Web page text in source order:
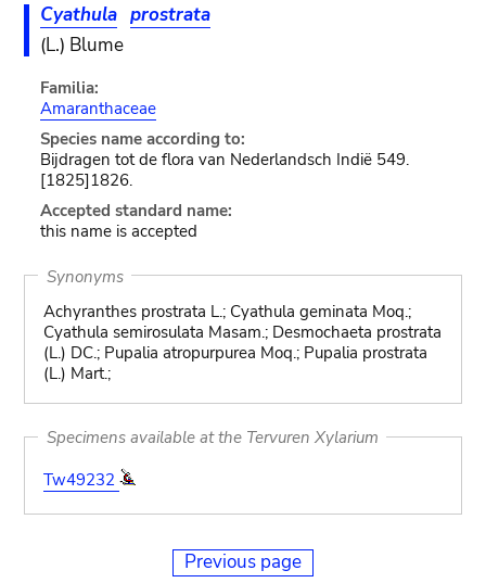
Cyathula prostrata
(L.) Blume
Familia:
Amaranthaceae
Species name according to:
Bijdragen tot de flora van Nederlandsch Indië 549.
[1825]1826.
Accepted standard name:
this name is accepted
Synonyms
Achyranthes prostrata L.; Cyathula geminata Moq.;
Cyathula semirosulata Masam.; Desmochaeta prostrata
(L.) DC.; Pupalia atropurpurea Moq.; Pupalia prostrata
(L.) Mart.;
Specimens available at the Tervuren Xylarium
Tw49232
Previous page